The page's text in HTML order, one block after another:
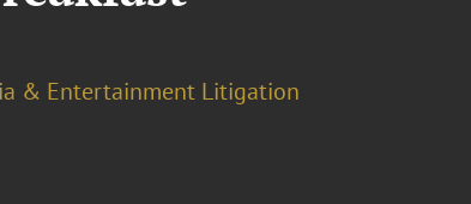
& Entertainment Litigation